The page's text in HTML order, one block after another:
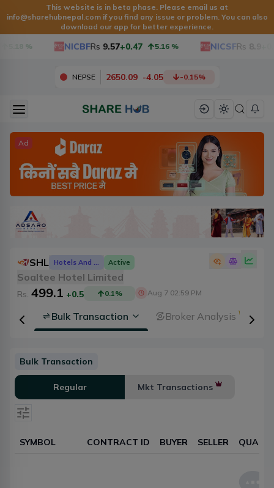
This website is in beta phase. Please email us at
info@sharehubnepal.comif you find any issue or problem. You can also
download our app for better experience.
% NICBFRs 9.57+0.47 5.16% NICSFRs 8.9
NEPSE 2650.09 -4.05 -0.15%
Ad
SHL Hotels And Tourism
Active
Soaltee Hotel Limited
Rs. 499.1 +0.5 0.1% Aug 7 02:59 PM
Bulk Transaction Broker Analysis
Bulk Transaction
Regular Mkt Transactions
SYMBOL CONTRACT ID BUYER SELLER